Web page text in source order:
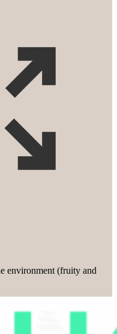
environment (fruity and